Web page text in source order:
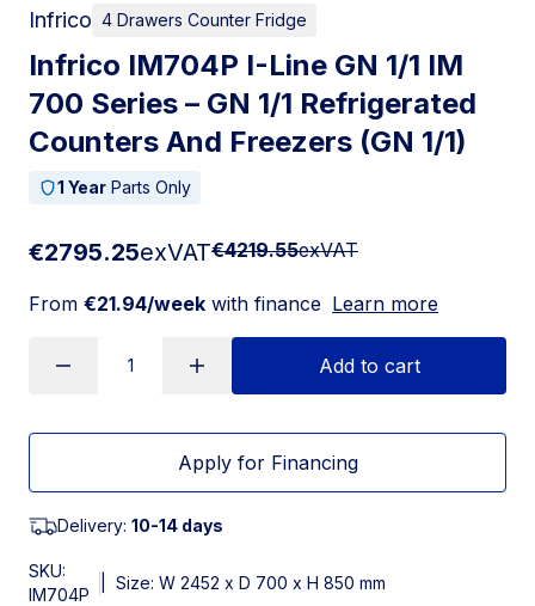
Infrico 4 Drawers Counter Fridge
Infrico IM704P I-Line GN 1/1 IM
700 Series – GN 1/1 Refrigerated
Counters And Freezers (GN 1/1)
1 Year Parts Only
€2795.25exVAT€4219.55exVAT
From €21.94/week with finance Learn more
Add to cart
Apply for Financing
Delivery: 10-14 days
SKU:
IM704P
Size: W 2452 x D 700 x H 850 mm